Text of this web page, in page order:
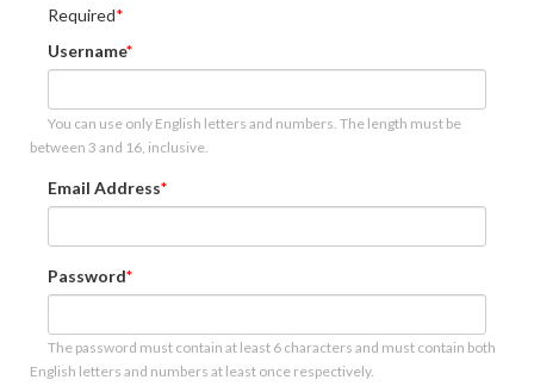
Required
Username
You can use only English letters and numbers. The length must be
between 3 and 16, inclusive.
Email Address
Password
The password must contain at least 6 characters and must contain both
English letters and numbers at least once respectively.